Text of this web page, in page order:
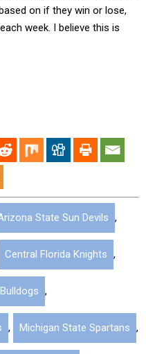
on if they win or lose,
week. I believe this is
State Sun Devils ,
Central Florida Knights ,
,
, Michigan State Spartans ,